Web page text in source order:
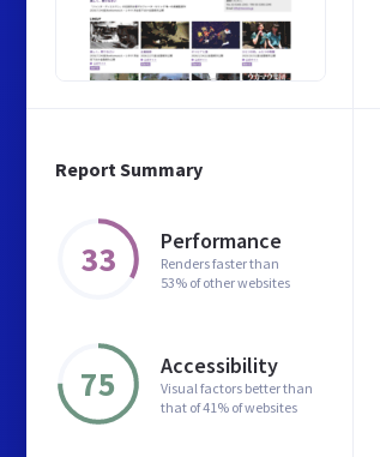
Report Summary
33 Performance
Renders faster than
53% of other websites
75 Accessibility
Visual factors better than
that of 41% of websites